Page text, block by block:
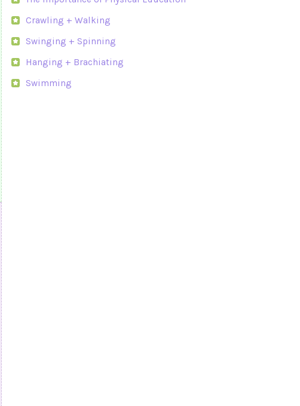
Crawling + Walking
Swinging + Spinning
Hanging + Brachiating
Swimming